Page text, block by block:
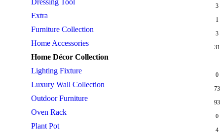
Dressing Tool 3
Extra 1
Furniture Collection 3
Home Accessories 31
Home Décor Collection
Lighting Fixture 0
Luxury Wall Collection 73
Outdoor Furniture 93
Oven Rack 0
Plant Pot 4